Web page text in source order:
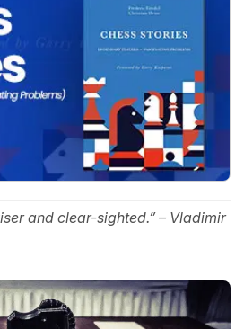
and clear-sighted.” – Vladimir